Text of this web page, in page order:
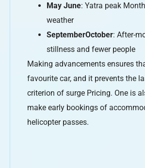
May June: Yatra peak
weather
SeptemberOctober: After-
stillness and fewer people
Making advancements ensures
favourite car, and it prevents the
criterion of surge Pricing. One is
make early bookings of
helicopter passes.